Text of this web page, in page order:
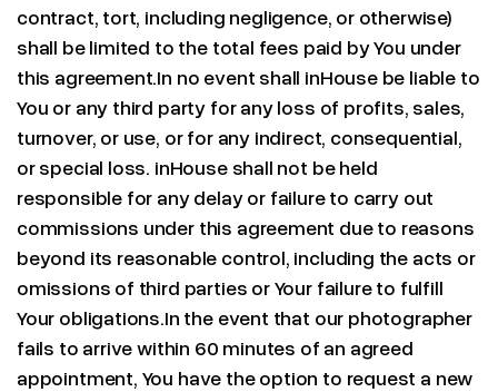
contract, tort, including negligence, or otherwise)
shall be limited to the total fees paid by You under
this agreement.In no event shall inHouse be liable to
You or any third party for any loss of profits, sales,
turnover, or use, or for any indirect, consequential,
or special loss. inHouse shall not be held
responsible for any delay or failure to carry out
commissions under this agreement due to reasons
beyond its reasonable control, including the acts or
omissions of third parties or Your failure to fulfill
Your obligations.In the event that our photographer
fails to arrive within 60 minutes of an agreed
appointment, You have the option to request a new